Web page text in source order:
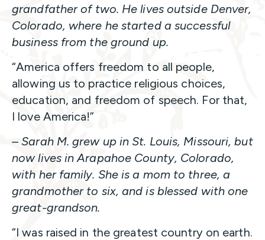
grandfather of two. He lives outside Denver,
Colorado, where he started a successful
business from the ground up.
“America offers freedom to all people,
allowing us to practice religious choices,
education, and freedom of speech. For that,
I love America!”
–Sarah M. grew up in St. Louis, Missouri, but
now lives in Arapahoe County, Colorado,
with her family. She is a mom to three, a
grandmother to six, and is blessed with one
great-grandson.
“I was raised in the greatest country on earth.